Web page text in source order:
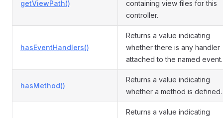
getViewPath()
containing view files for this
controller.
hasEventHandlers()
Returns a value indicating
whether there is any handler
attached to the named event.
hasMethod()
Returns a value indicating
whether a method is defined.
Returns a value indicating